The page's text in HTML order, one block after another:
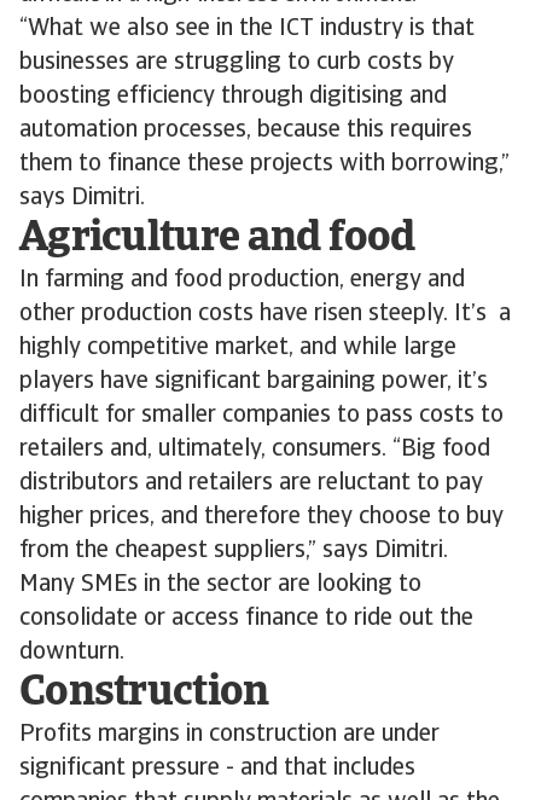
“What we also see in the ICT industry is that
businesses are struggling to curb costs by
boosting efficiency through digitising and
automation processes, because this requires
them to finance these projects with borrowing,”
says Dimitri.
Agriculture and food
In farming and food production, energy and
other production costs have risen steeply. It’s a
highly competitive market, and while large
players have significant bargaining power, it’s
difficult for smaller companies to pass costs to
retailers and, ultimately, consumers. “Big food
distributors and retailers are reluctant to pay
higher prices, and therefore they choose to buy
from the cheapest suppliers,” says Dimitri.
Many SMEs in the sector are looking to
consolidate or access finance to ride out the
downturn.
Construction
Profits margins in construction are under
significant pressure - and that includes